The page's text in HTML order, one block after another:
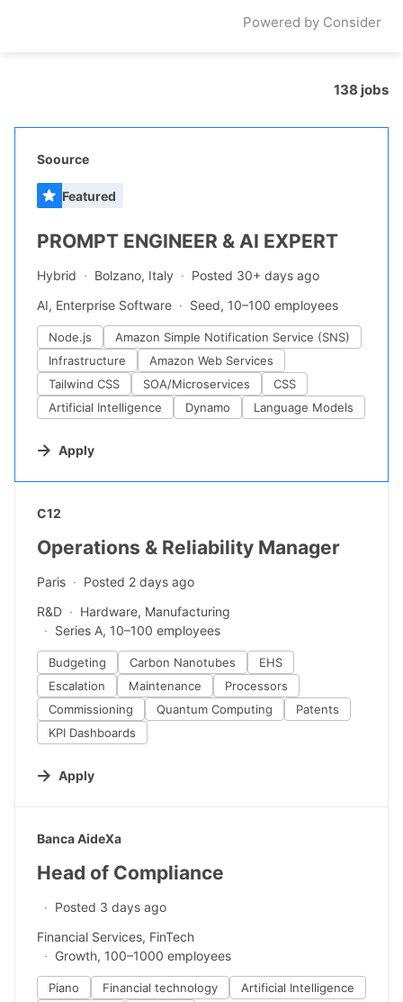
Powered by Consider
138 jobs
#LI-DNI
Soource
Featured
PROMPT ENGINEER & AI EXPERT
Hybrid Bolzano, Italy
Posted 30+ days ago
AI, Enterprise Software
Seed, 10–100 employees
Node.js
Amazon Simple Notification Service (SNS)
Infrastructure
Amazon Web Services
Tailwind CSS
SOA/Microservices
CSS
Artificial Intelligence
Dynamo Language Models
Apply
#LI-DNI
C12
Operations & Reliability Manager
Paris
Posted 2 days ago
R&D
Hardware, Manufacturing
Series A, 10–100 employees
Budgeting Carbon Nanotubes
EHS
Escalation
Maintenance
Processors
Commissioning
Quantum Computing
Patents
KPI Dashboards
Apply
#LI-DNI
Banca AideXa
Head of Compliance
Posted 3 days ago
Financial Services, FinTech
Growth, 100–1000 employees
Piano Financial technology
Artificial Intelligence